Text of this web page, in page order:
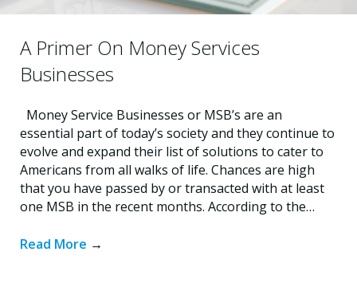
A Primer On Money Services
Businesses
Money Service Businesses or MSB’s are an
essential part of today’s society and they continue to
evolve and expand their list of solutions to cater to
Americans from all walks of life. Chances are high
that you have passed by or transacted with at least
one MSB in the recent months. According to the…
Read More →